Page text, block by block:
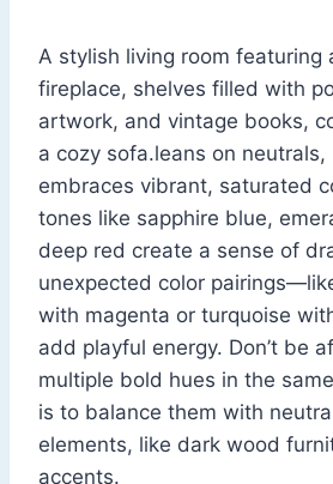
A stylish living room featuring
fireplace, shelves filled with
artwork, and vintage books,
a cozy sofa.leans on neutrals,
embraces vibrant, saturated
tones like sapphire blue,
deep red create a sense of
unexpected color
with magenta or turquoise
add playful energy. Don’t be
multiple bold hues in the
is to balance them with
elements, like dark wood
accents.